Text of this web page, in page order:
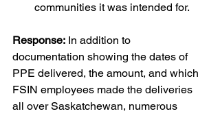
communities it was intended for.
Response: In addition to
documentation showing the dates of
PPE delivered, the amount, and which
FSIN employees made the deliveries
all over Saskatchewan, numerous